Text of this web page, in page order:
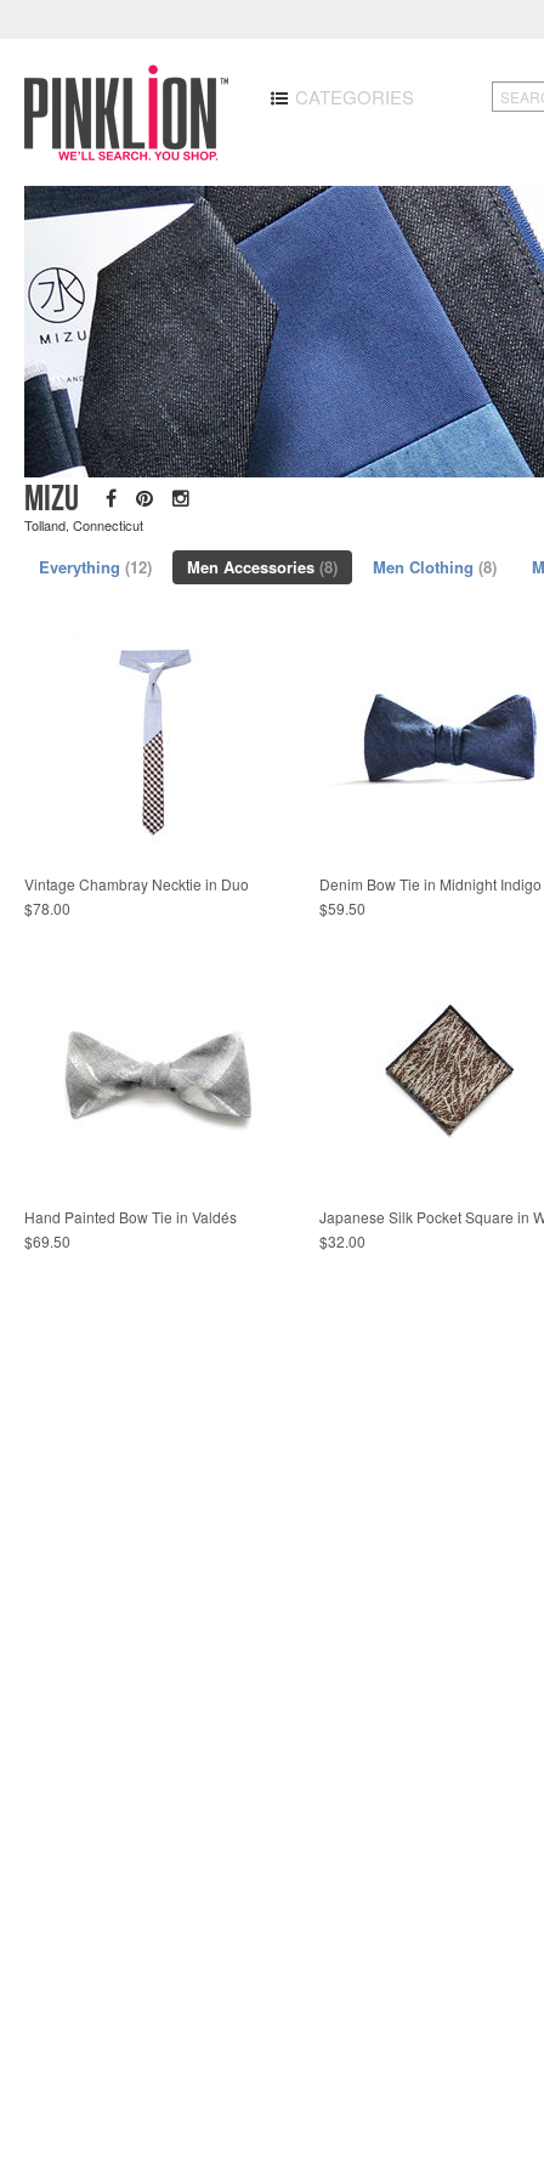
CATEGORIES
MIZU
Tolland, Connecticut
Everything (12) Men Accessories (8) Men Clothing (8)
Vintage Chambray Necktie in Duo
$78.00
Denim Bow Tie in Midnight Indigo
$59.50
Hand Painted Bow Tie in Valdés
$69.50
Japanese Silk Pocket Square in
$32.00